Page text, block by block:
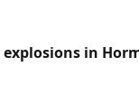
explosions in